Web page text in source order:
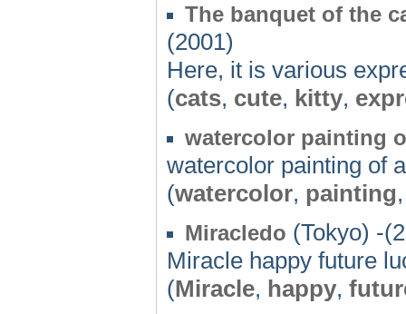
The banquet of the
(2001)
Here, it is various
(cats, cute, kitty,
watercolor painting
watercolor painting of
(watercolor, painting
Miracledo (Tokyo) -
Miracle happy future
(Miracle, happy,